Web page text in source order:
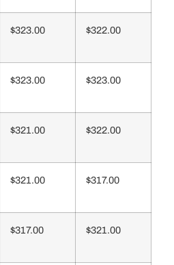
$323.00 $322.00
$323.00 $323.00
$321.00 $322.00
$321.00 $317.00
$317.00 $321.00